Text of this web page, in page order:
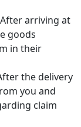
After arriving at
goods
in their
the delivery
you and
claim